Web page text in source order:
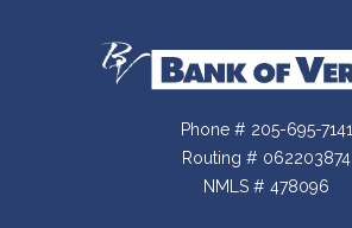
Bank of Vernon
Phone # 205-695-7141
Routing # 062203874
NMLS # 478096